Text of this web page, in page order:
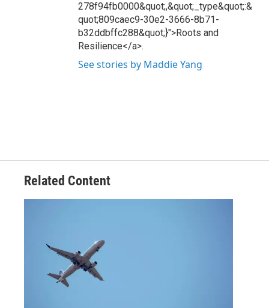
278f94fb0000&quot;,&quot;_type&quot;:&
quot;809caec9-30e2-3666-8b71-
b32ddbffc288&quot;}">Roots and
Resilience</a>.
See stories by Maddie Yang
Related Content